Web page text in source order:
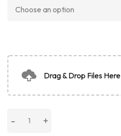
Drag & Drop Files Here